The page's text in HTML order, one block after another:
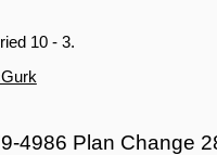
10 - 3.
4986 Plan Change